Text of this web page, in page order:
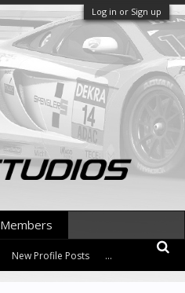
Log in or Sign up
Members
New Profile Posts ...